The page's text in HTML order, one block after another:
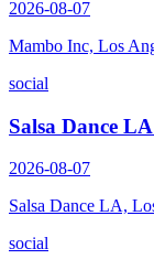
2026-08-07
Mambo Inc, Los
social
Salsa Dance
2026-08-07
Salsa Dance LA,
social